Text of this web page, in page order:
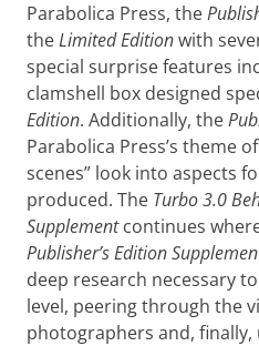
Parabolica Press, the
theLimited Editionwith
special surprise features
clamshell box designed
Edition. Additionally, the
Parabolica Press’s theme
scenes” look into aspects
produced. The Turbo 3.0
Supplementcontinues
Publisher’s Edition
deep research necessary
level, peering through the
photographers and,